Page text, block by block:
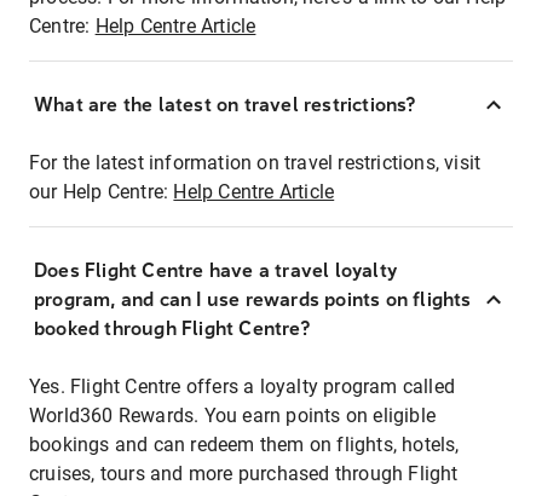
Centre: Help Centre Article
What are the latest on travel restrictions?
For the latest information on travel restrictions, visit
our Help Centre: Help Centre Article
Does Flight Centre have a travel loyalty
program, and can I use rewards points on flights
booked through Flight Centre?
Yes. Flight Centre offers a loyalty program called
World360 Rewards. You earn points on eligible
bookings and can redeem them on flights, hotels,
cruises, tours and more purchased through Flight